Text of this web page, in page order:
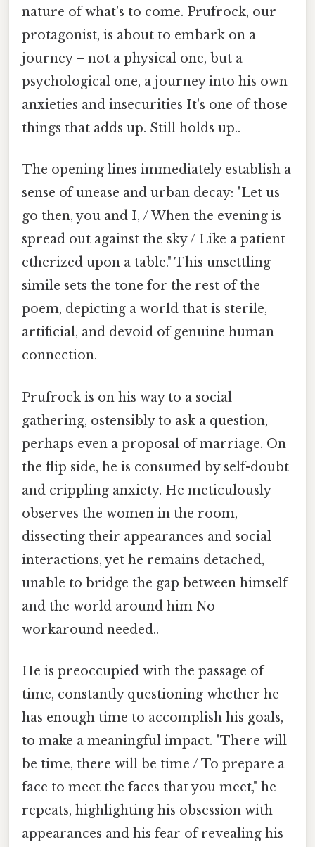
nature of what's to come. Prufrock, our
protagonist, is about to embark on a
journey – not a physical one, but a
psychological one, a journey into his own
anxieties and insecurities It's one of those
things that adds up. Still holds up..
The opening lines immediately establish a
sense of unease and urban decay: "Let us
go then, you and I, / When the evening is
spread out against the sky / Like a patient
etherized upon a table." This unsettling
simile sets the tone for the rest of the
poem, depicting a world that is sterile,
artificial, and devoid of genuine human
connection.
Prufrock is on his way to a social
gathering, ostensibly to ask a question,
perhaps even a proposal of marriage. On
the flip side, he is consumed by self-doubt
and crippling anxiety. He meticulously
observes the women in the room,
dissecting their appearances and social
interactions, yet he remains detached,
unable to bridge the gap between himself
and the world around him No
workaround needed..
He is preoccupied with the passage of
time, constantly questioning whether he
has enough time to accomplish his goals,
to make a meaningful impact. "There will
be time, there will be time / To prepare a
face to meet the faces that you meet," he
repeats, highlighting his obsession with
appearances and his fear of revealing his